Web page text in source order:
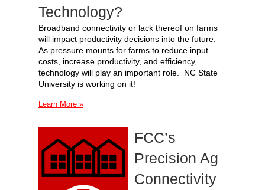
Technology?
Broadband connectivity or lack thereof on farms
will impact productivity decisions into the future.
As pressure mounts for farms to reduce input
costs, increase productivity, and efficiency,
technology will play an important role. NC State
University is working on it!
Learn More »
FCC’s
Precision Ag
Connectivity